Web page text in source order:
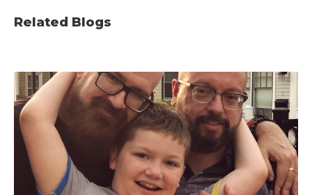
Related Blogs